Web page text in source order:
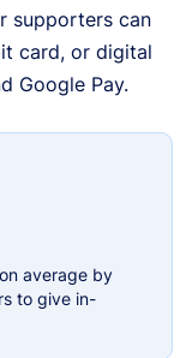
supporters can
card, or digital
Google Pay.
average by
to give in-